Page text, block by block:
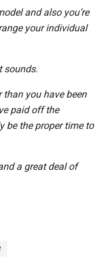
and also you’re
your individual
sounds.
than you have been
paid off the
be the proper time to
a great deal of